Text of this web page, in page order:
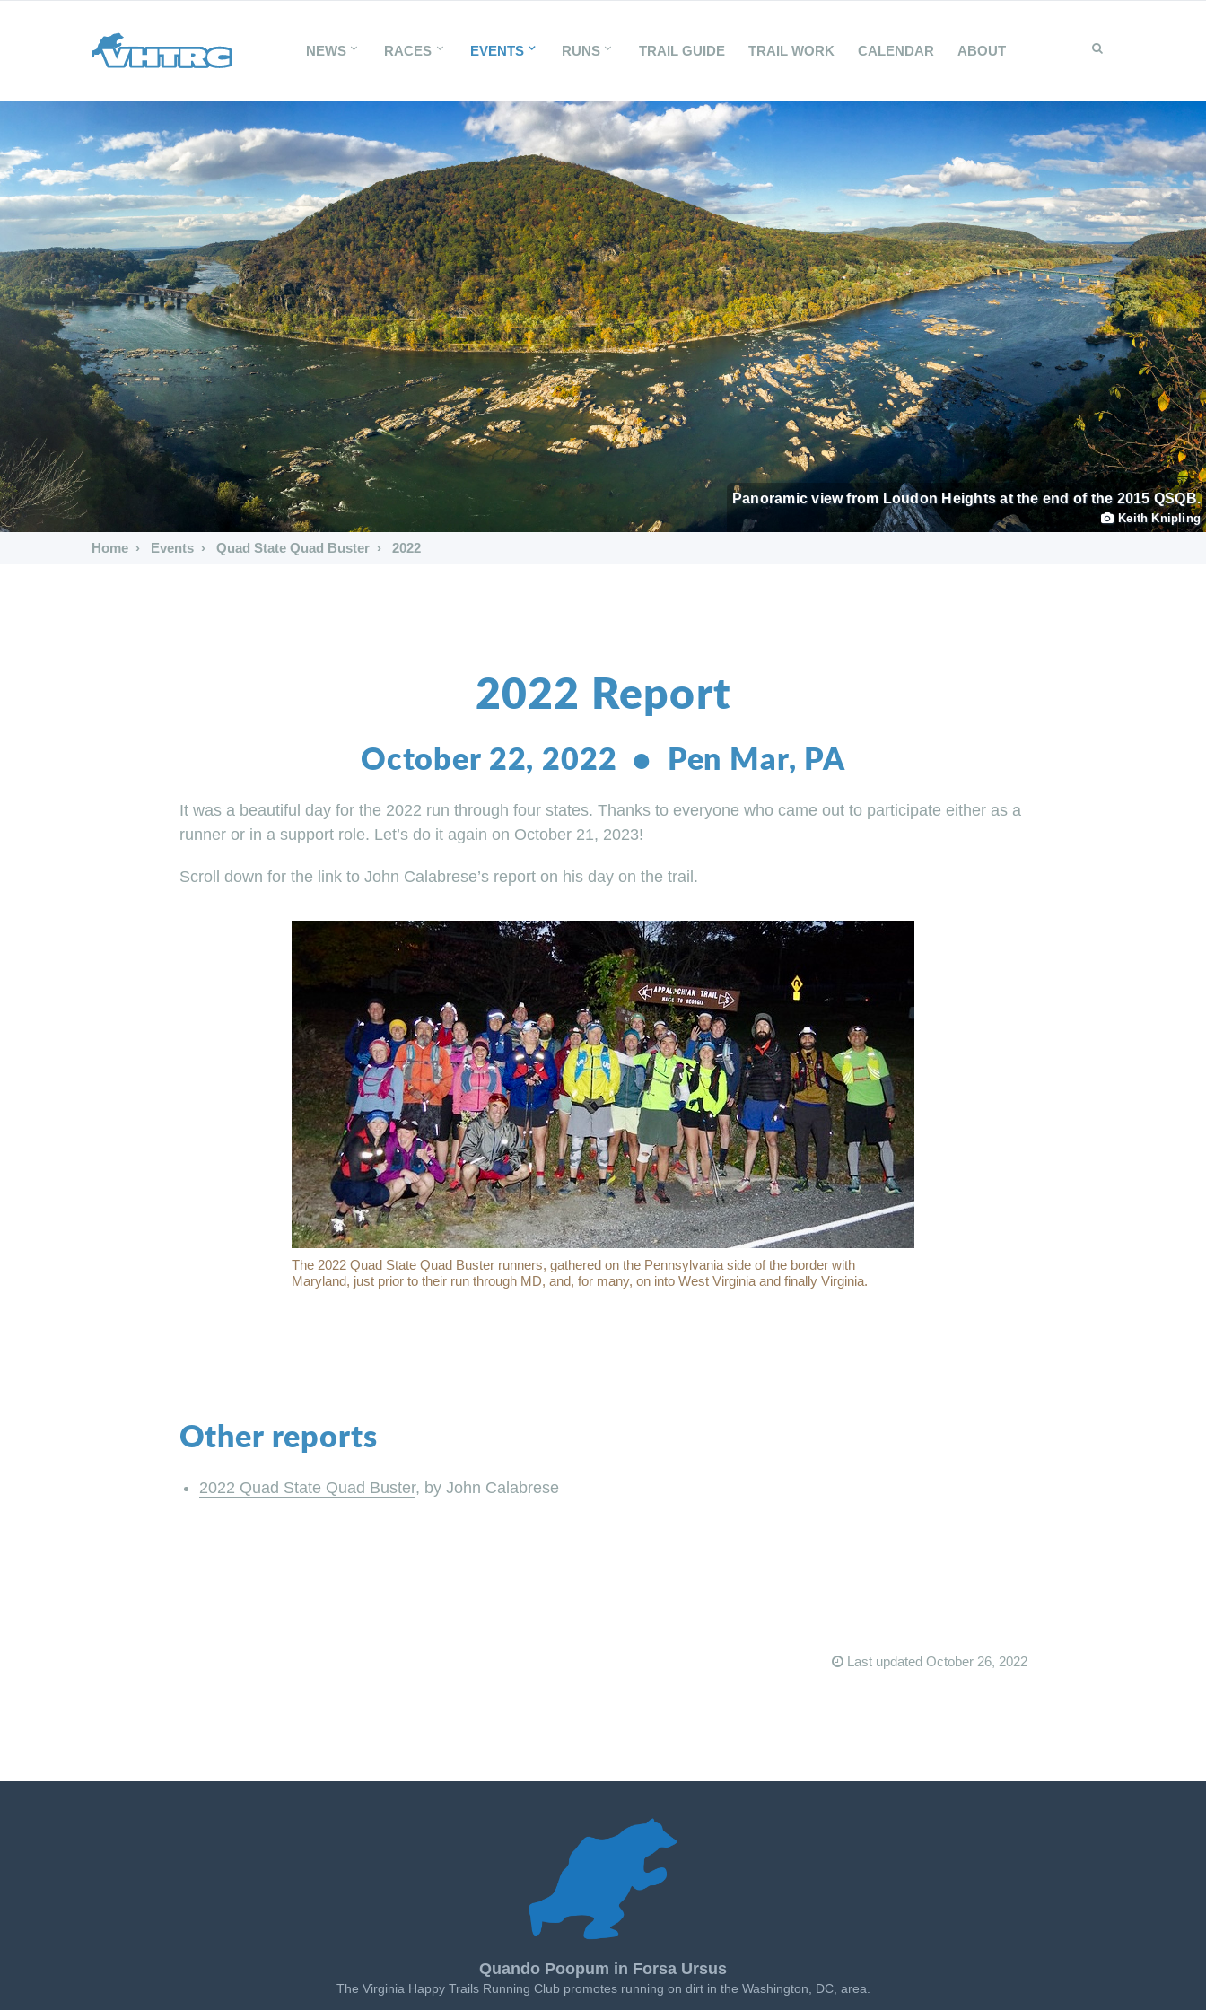
NEWS RACES EVENTS RUNS TRAIL GUIDE TRAIL WORK CALENDAR ABOUT
Panoramic view from Loudon Heights at the end of the 2015 QSQB.
Keith Knipling
Home Events Quad State Quad Buster 2022
2022 Report
October 22, 2022 • Pen Mar, PA
It was a beautiful day for the 2022 run through four states. Thanks to everyone who came out to participate either as a
runner or in a support role. Let’s do it again on October 21, 2023!
Scroll down for the link to John Calabrese’s report on his day on the trail.
The 2022 Quad State Quad Buster runners, gathered on the Pennsylvania side of the border with
Maryland, just prior to their run through MD, and, for many, on into West Virginia and finally Virginia.
Other reports
2022 Quad State Quad Buster, by John Calabrese
Last updated October 26, 2022
Quando Poopum in Forsa Ursus
The Virginia Happy Trails Running Club promotes running on dirt in the Washington, DC, area.